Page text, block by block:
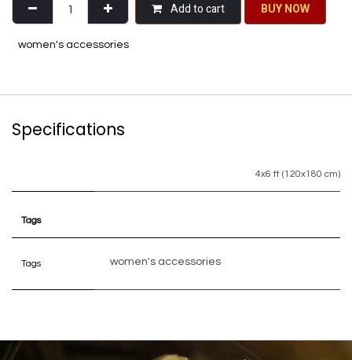
Add to cart BU​​Y NO​​​​​​W​​
women's accessories
Specifications
4x6 ft (120x180 cm)
Tags
Tags women's accessories